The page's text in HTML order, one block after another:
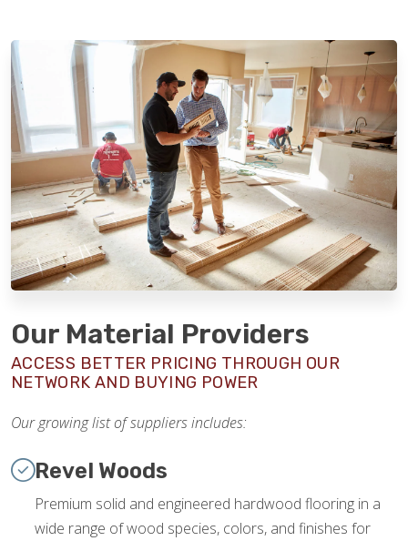
Our Material Providers
ACCESS BETTER PRICING THROUGH OUR
NETWORK AND BUYING POWER
Our growing list of suppliers includes:
Revel Woods
Premium solid and engineered hardwood flooring in a
wide range of wood species, colors, and finishes for